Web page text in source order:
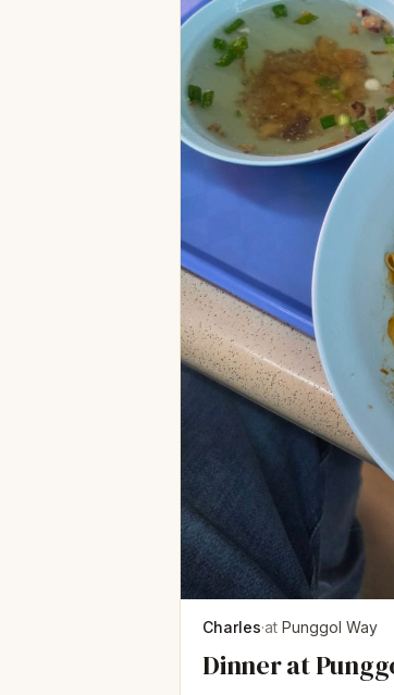
Charles·at Punggol Way
Dinner at